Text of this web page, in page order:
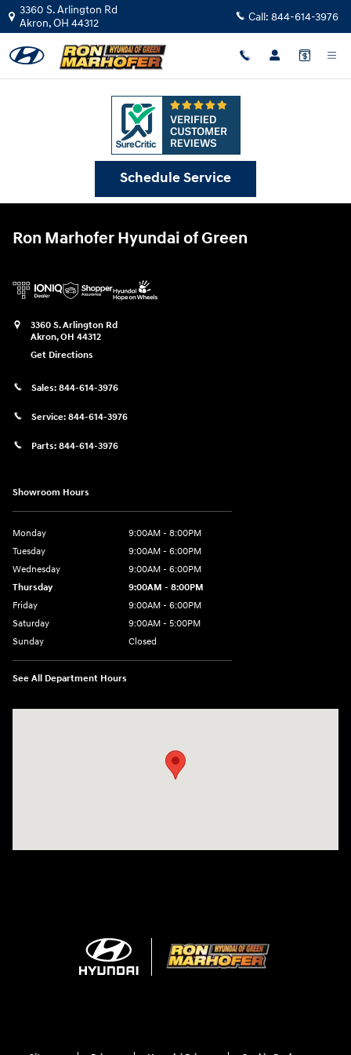
Skip to main content
Ron Marhofer Hyundai of Green
3360 S. Arlington Rd
Akron,OH 44312 Call: 844-614-3976
Schedule Service
Ron Marhofer Hyundai of Green
3360 S. Arlington Rd
Akron,OH 44312
Get Directions
Sales: 844-614-3976
Service: 844-614-3976
Parts: 844-614-3976
Showroom Hours
Monday
9:00AM - 8:00PM
Tuesday
9:00AM - 6:00PM
Wednesday
9:00AM - 6:00PM
Thursday
9:00AM - 8:00PM
Friday
9:00AM - 6:00PM
Saturday
9:00AM - 5:00PM
Sunday
Closed
See All Department Hours